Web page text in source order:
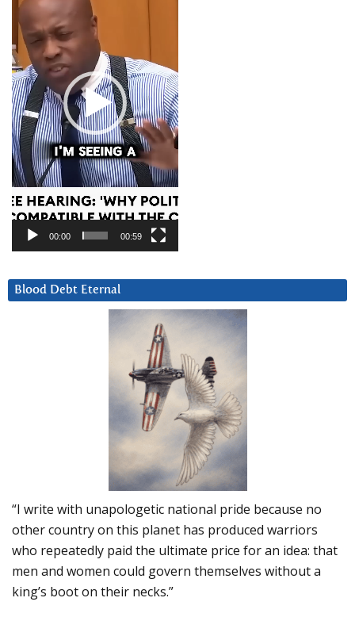
00:00 00:59
Blood Debt Eternal
“I write with unapologetic national pride because no
other country on this planet has produced warriors
who repeatedly paid the ultimate price for an idea: that
men and women could govern themselves without a
king’s boot on their necks.”